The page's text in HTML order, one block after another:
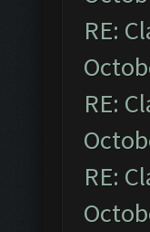
RE:
RE:
RE: